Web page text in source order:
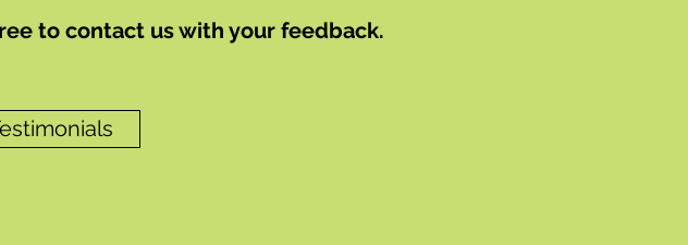
to contact us with your feedback.